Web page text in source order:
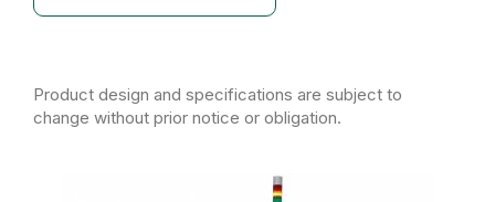
Product design and specifications are subject to
change without prior notice or obligation.